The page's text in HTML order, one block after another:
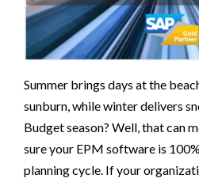
Summer brings days at the
sunburn, while winter delivers
Budget season? Well, that can
sure your EPM software is
planning cycle. If your